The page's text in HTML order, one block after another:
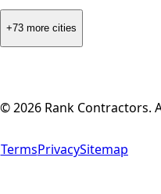
+73 more cities
©2026 Rank Contractors.
TermsPrivacySitemap